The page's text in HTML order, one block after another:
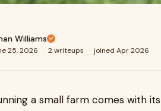
Williams
25, 2026 · 2 writeups · joined Apr 2026
a small farm comes with